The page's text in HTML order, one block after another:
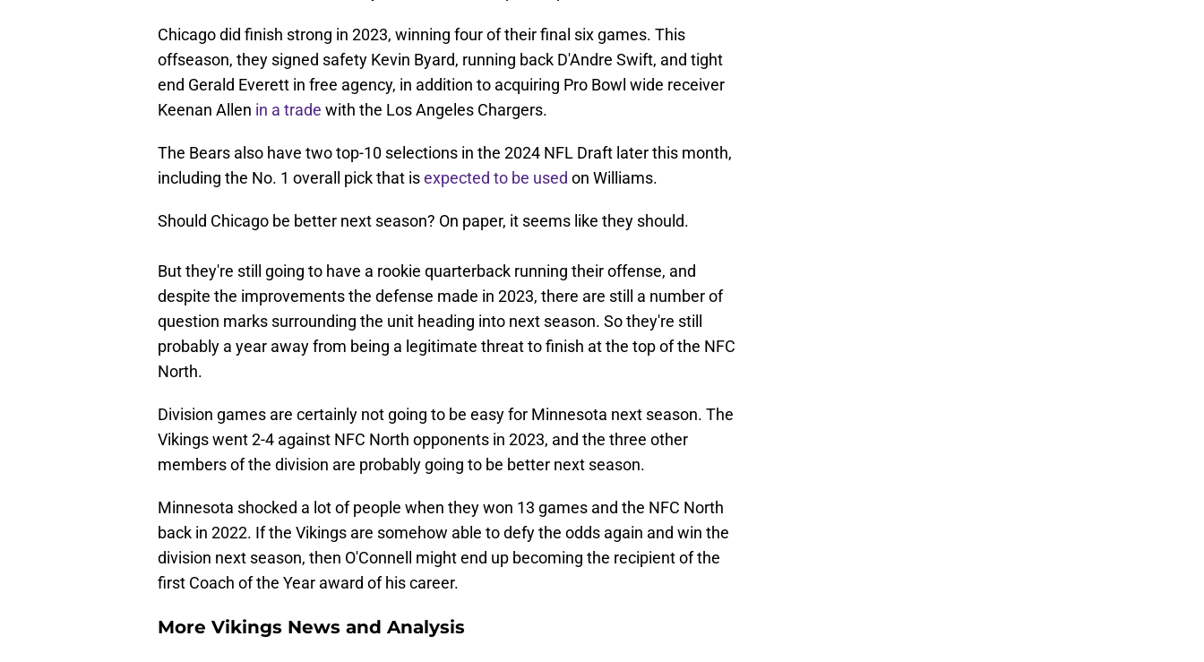
Chicago did finish strong in 2023, winning four of their final six games. This
offseason, they signed safety Kevin Byard, running back D'Andre Swift, and tight
end Gerald Everett in free agency, in addition to acquiring Pro Bowl wide receiver
Keenan Allen in a trade with the Los Angeles Chargers.
The Bears also have two top-10 selections in the 2024 NFL Draft later this month,
including the No. 1 overall pick that isexpected to be used on Williams.
Should Chicago be better next season? On paper, it seems like they should.
But they're still going to have a rookie quarterback running their offense, and
despite the improvements the defense made in 2023, there are still a number of
question marks surrounding the unit heading into next season. So they're still
probably a year away from being a legitimate threat to finish at the top of the NFC
North.
Division games are certainly not going to be easy for Minnesota next season. The
Vikings went 2-4 against NFC North opponents in 2023, and the three other
members of the division are probably going to be better next season.
Minnesota shocked a lot of people when they won 13 games and the NFC North
back in 2022. If the Vikings are somehow able to defy the odds again and win the
division next season, then O'Connell might end up becoming the recipient of the
first Coach of the Year award of his career.
More Vikings News and Analysis